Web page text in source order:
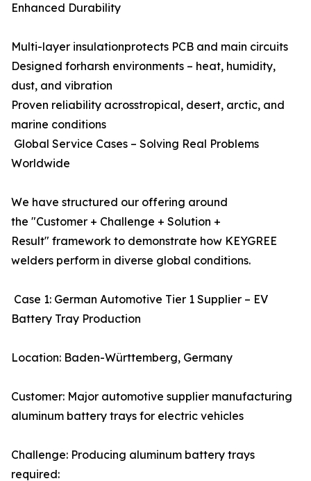
Enhanced Durability
Multi-layer insulationprotects PCB and main circuits
Designed forharsh environments – heat, humidity,
dust, and vibration
Proven reliability acrosstropical, desert, arctic, and
marine conditions
Global Service Cases – Solving Real Problems
Worldwide
We have structured our offering around
the "Customer + Challenge + Solution +
Result" framework to demonstrate how KEYGREE
welders perform in diverse global conditions.
Case 1: German Automotive Tier 1 Supplier – EV
Battery Tray Production
Location: Baden-Württemberg, Germany
Customer: Major automotive supplier manufacturing
aluminum battery trays for electric vehicles
Challenge: Producing aluminum battery trays
required: